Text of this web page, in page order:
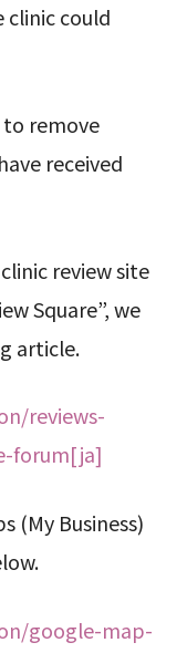
could
remove
received
review site
Square”, we
article.
reviews-
forum[ja]
(My Business)
google-map-